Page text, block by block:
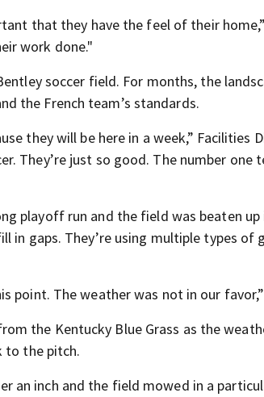
that they have the feel of their
work done."
soccer field. For months, the
the French team’s standards.
they will be here in a week,” Facilities
They’re just so good. The number one
playoff run and the field was beaten up
gaps. They’re using multiple types of
point. The weather was not in our
the Kentucky Blue Grass as the
to the pitch.
an inch and the field mowed in a